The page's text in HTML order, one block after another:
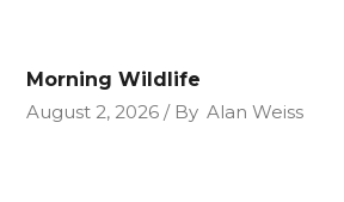
Morning Wildlife
August 2, 2026
By Alan Weiss